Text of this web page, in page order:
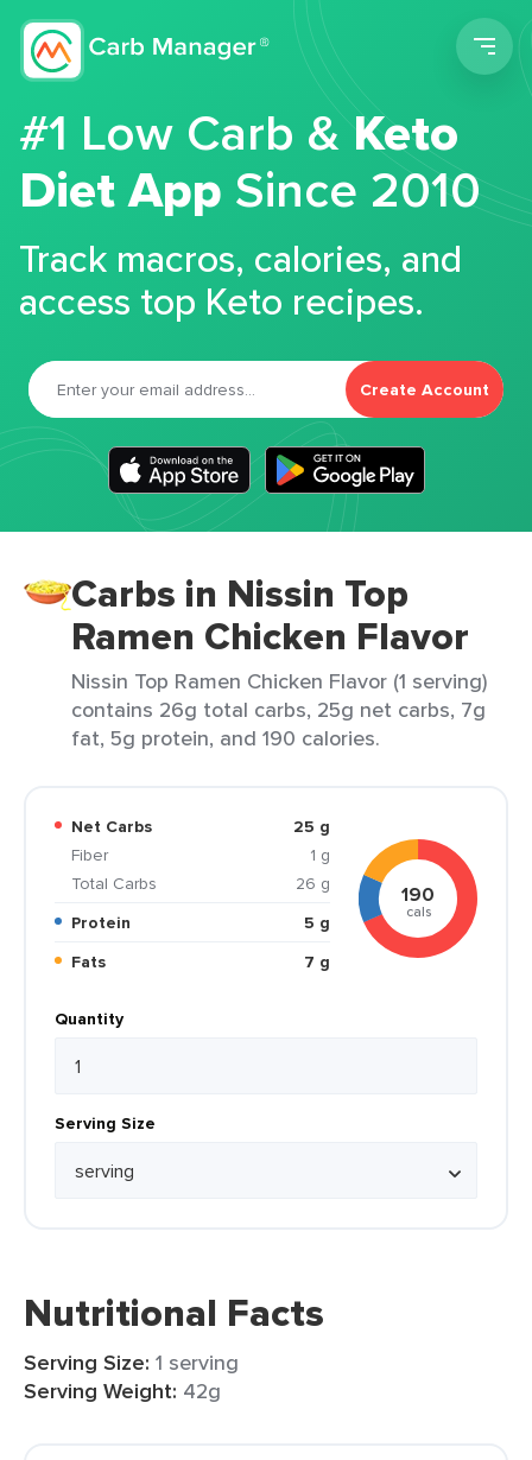
#1 Low Carb &Keto
Diet App Since 2010
Track macros, calories, and
access top Keto recipes.
Create Account
Carbs in Nissin Top
Ramen Chicken Flavor
Nissin Top Ramen Chicken Flavor (1 serving)
contains 26g total carbs, 25g net carbs, 7g
fat, 5g protein, and 190 calories.
Net Carbs
25 g
Fiber
1 g
Total Carbs
26 g
Protein
5 g
Fats
7 g
190
cals
Quantity
Serving Size
Nutritional Facts
Serving Size: 1 serving
Serving Weight: 42g